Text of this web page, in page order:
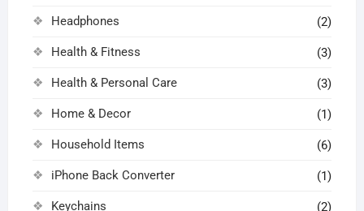
Headphones (2)
Health & Fitness (3)
Health & Personal Care (3)
Home & Decor (1)
Household Items (6)
iPhone Back Converter (1)
Keychains (2)